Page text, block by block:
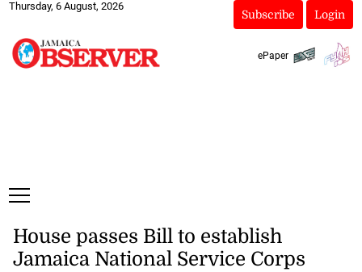
Thursday, 6 August, 2026
Subscribe Login
ePaper
House passes Bill to establish
Jamaica National Service Corps